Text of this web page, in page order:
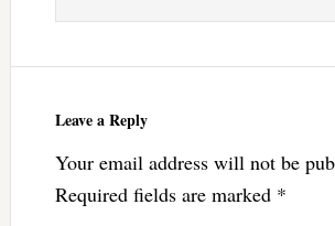
Leave a Reply
Your email address will not be
Required fields are marked *